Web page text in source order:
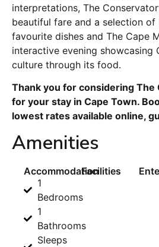
interpretations, The
beautiful fare and a selection of
favourite dishes and The Cape
interactive evening showcasing
culture through its food.
Thank you for considering
for your stay in Cape Town.
lowest rates available online,
Amenities
Accommodation
1
Bedrooms
1
Bathrooms
Sleeps
Facilities